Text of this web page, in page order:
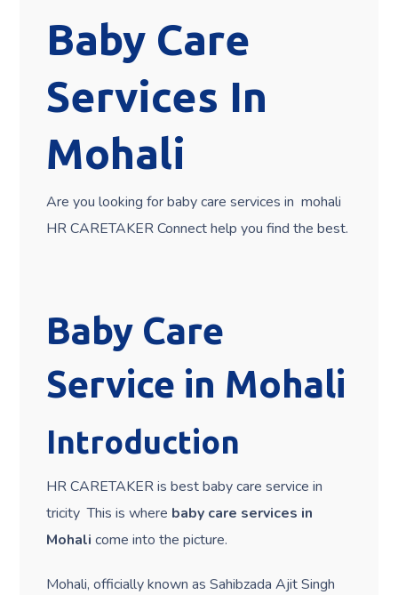
Baby Care
Services In
Mohali
Are you looking for baby care services in mohali
HR CARETAKER Connect help you find the best.
Baby Care
Service in Mohali
Introduction
HR CARETAKER is best baby care service in
tricity This is where baby care services in
Mohali come into the picture.
Mohali, officially known as Sahibzada Ajit Singh